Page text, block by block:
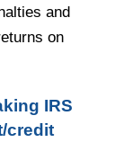
and
on
IRS
credit